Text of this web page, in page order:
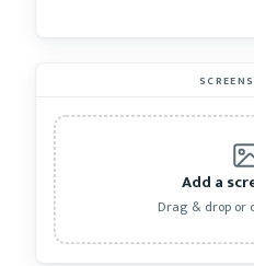
Add a
Drag & drop or